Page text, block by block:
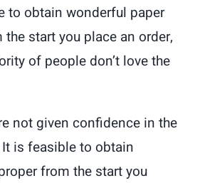
to obtain wonderful paper
start you place an order,
of people don’t love the
not given confidence in the
It is feasible to obtain
from the start you